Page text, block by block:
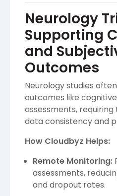
Neurology
Supporting
and
Outcomes
Neurology studies
outcomes like
assessments,
data consistency and
How Cloudbyz Helps:
Remote Monitoring:
assessments,
and dropout rates.